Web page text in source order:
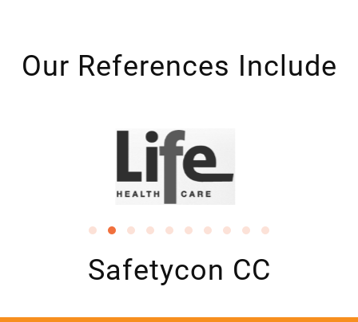
Our References Include
Safetycon CC